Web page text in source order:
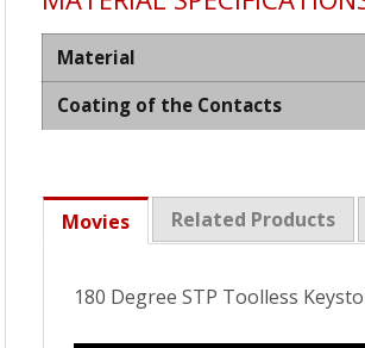
Material
Coating of the Contacts
Movies Related Products
180 Degree STP Toolless